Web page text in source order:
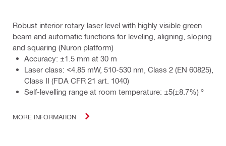
Robust interior rotary laser level with highly visible green
beam and automatic functions for leveling, aligning, sloping
and squaring (Nuron platform)
Accuracy: ±1.5 mm at 30 m
Laser class: <4.85 mW, 510-530 nm, Class 2 (EN 60825),
Class II (FDA CFR 21 art. 1040)
Self-levelling range at room temperature: ±5(±8.7%) °
MORE INFORMATION